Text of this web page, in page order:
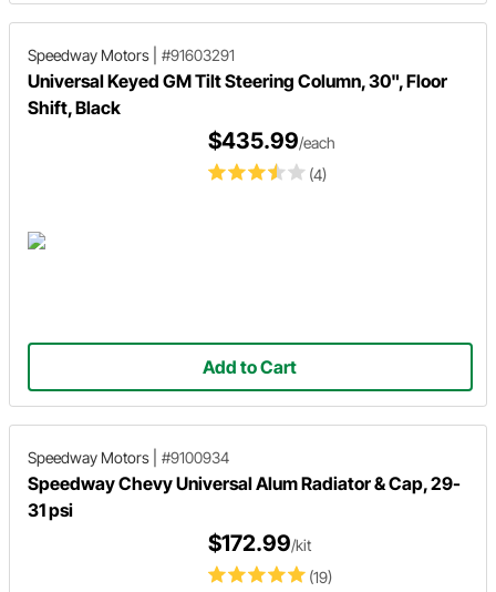
Speedway Motors #91603291
Universal Keyed GM Tilt Steering Column, 30", Floor
Shift, Black
(4)
$435.99/each
Add to Cart
Speedway Motors #9100934
Speedway Chevy Universal Alum Radiator & Cap, 29-
31 psi
(19)
$172.99/kit